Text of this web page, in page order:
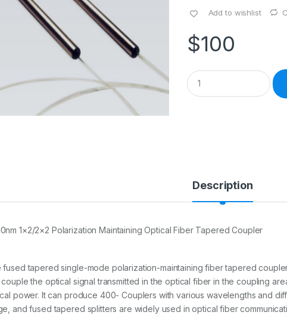
Add to wishlist
$100
Q
u
a
Description
1×2/2×2 Polarization Maintaining Optical Fiber Tapered Coupler
fused tapered single-mode polarization-maintaining fiber tapered
the optical signal transmitted in the optical fiber in the coupling
power. It can produce 400- Couplers with various wavelengths and
and fused tapered splitters are widely used in optical fiber